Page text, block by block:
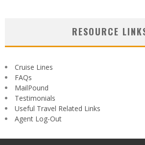
RESOURCE
Cruise Lines
FAQs
MailPound
Testimonials
Useful Travel Related Links
Agent Log-Out